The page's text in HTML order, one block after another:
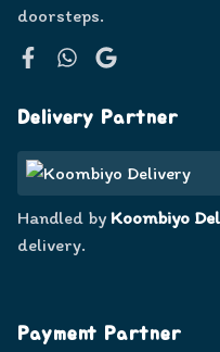
doorsteps.
Delivery Partner
Handled by Koombiyo
delivery.
Payment Partner